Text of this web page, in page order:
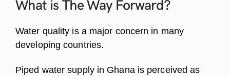
What is The Way Forward?
Water quality is a major concern in many
developing countries.
Piped water supply in Ghana is perceived as